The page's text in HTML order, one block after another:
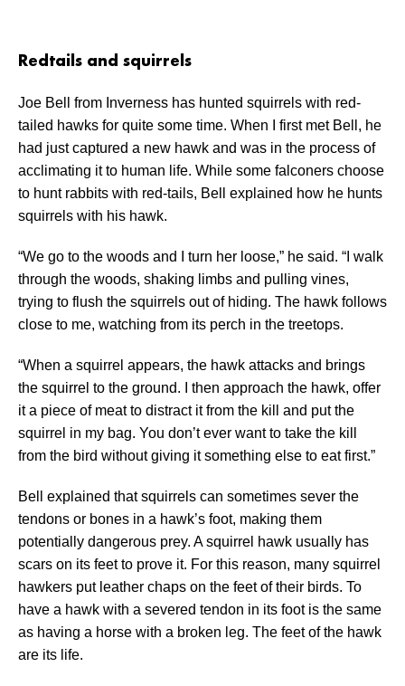
Redtails and squirrels
Joe Bell from Inverness has hunted squirrels with red-
tailed hawks for quite some time. When I first met Bell, he
had just captured a new hawk and was in the process of
acclimating it to human life. While some falconers choose
to hunt rabbits with red-tails, Bell explained how he hunts
squirrels with his hawk.
“We go to the woods and I turn her loose,” he said. “I walk
through the woods, shaking limbs and pulling vines,
trying to flush the squirrels out of hiding. The hawk follows
close to me, watching from its perch in the treetops.
“When a squirrel appears, the hawk attacks and brings
the squirrel to the ground. I then approach the hawk, offer
it a piece of meat to distract it from the kill and put the
squirrel in my bag. You don’t ever want to take the kill
from the bird without giving it something else to eat first.”
Bell explained that squirrels can sometimes sever the
tendons or bones in a hawk’s foot, making them
potentially dangerous prey. A squirrel hawk usually has
scars on its feet to prove it. For this reason, many squirrel
hawkers put leather chaps on the feet of their birds. To
have a hawk with a severed tendon in its foot is the same
as having a horse with a broken leg. The feet of the hawk
are its life.